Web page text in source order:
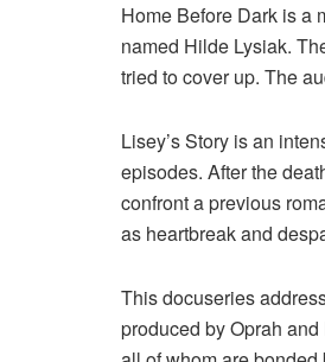
Home Before Dark is a
named Hilde Lysiak.
tried to cover up. The
Lisey’s Story is an
episodes. After the
confront a previous
as heartbreak and
This docuseries
produced by Oprah